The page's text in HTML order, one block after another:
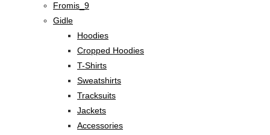
Fromis_9
Gidle
Hoodies
Cropped Hoodies
T-Shirts
Sweatshirts
Tracksuits
Jackets
Accessories